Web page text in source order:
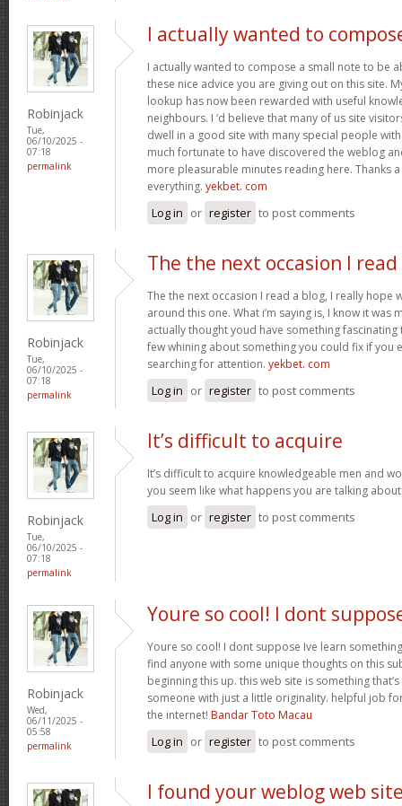
Robinjack
Tue,
06/10/2025 -
07:18
permalink
I actually wanted to
I actually wanted to compose a small note to be
these nice advice you are giving out on this site.
lookup has now been rewarded with useful
neighbours. I ‘d believe that many of us site
dwell in a good site with many special people
much fortunate to have discovered the weblog
more pleasurable minutes reading here. Thanks
everything. yekbet. com
Log in or register to post comments
Robinjack
Tue,
06/10/2025 -
07:18
permalink
The the next occasion I read
The the next occasion I read a blog, I really hope
around this one. What i’m saying is, I know it was
actually thought youd have something fascinating
few whining about something you could fix if you
searching for attention. yekbet. com
Log in or register to post comments
Robinjack
Tue,
06/10/2025 -
07:18
permalink
It’s difficult to acquire
It’s difficult to acquire knowledgeable men and
you seem like what happens you are talking
Log in or register to post comments
Robinjack
Wed,
06/11/2025 -
05:58
permalink
Youre so cool! I dont
Youre so cool! I dont suppose Ive learn
find anyone with some unique thoughts on this
beginning this up. this web site is something
someone with just a little originality. helpful job
the internet! Bandar Toto Macau
Log in or register to post comments
I found your weblog web